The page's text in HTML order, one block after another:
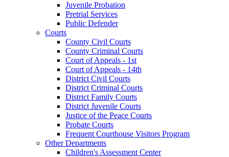
Juvenile Probation
Pretrial Services
Public Defender
Courts
County Civil Courts
County Criminal Courts
Court of Appeals - 1st
Court of Appeals - 14th
District Civil Courts
District Criminal Courts
District Family Courts
District Juvenile Courts
Justice of the Peace Courts
Probate Courts
Frequent Courthouse Visitors Program
Other Departments
Children's Assessment Center